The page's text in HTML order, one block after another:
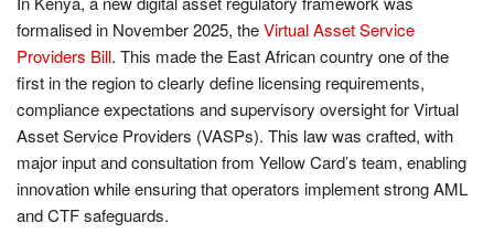
formalised in November 2025, theVirtual Asset Service
Providers Bill. This made the East African country one of the
first in the region to clearly define licensing requirements,
compliance expectations and supervisory oversight for Virtual
Asset Service Providers (VASPs). This law was crafted, with
major input and consultation from Yellow Card’s team, enabling
innovation while ensuring that operators implement strong AML
and CTF safeguards.